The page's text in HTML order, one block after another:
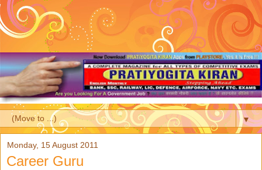
▼
Monday, 15 August 2011
Career Guru